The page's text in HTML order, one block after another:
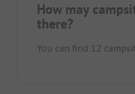
How may
there?
You can find 12